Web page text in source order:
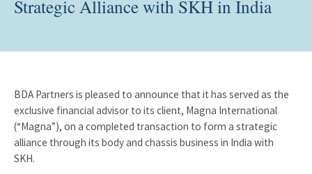
Strategic Alliance with SKH in India
BDA Partners is pleased to announce that it has served as the
exclusive financial advisor to its client, Magna International
(“Magna”), on a completed transaction to form a strategic
alliance through its body and chassis business in India with
SKH.